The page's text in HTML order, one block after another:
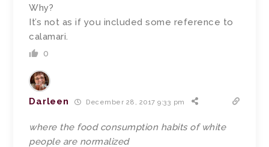
Why?
It’s not as if you included some reference to
calamari.
0
Darleen December 28, 2017 9:33 pm
where the food consumption habits of white
people are normalized